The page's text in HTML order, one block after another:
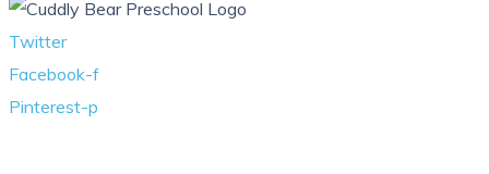
Twitter
Facebook-f
Pinterest-p